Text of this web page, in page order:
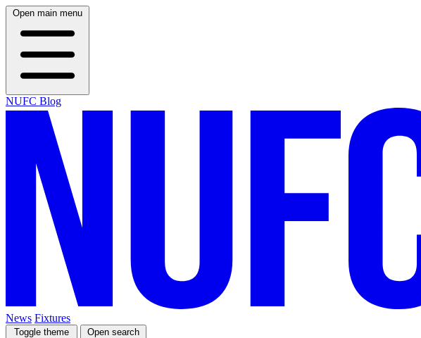
Open main menu
NUFC Blog
News Fixtures
Toggle theme Open search